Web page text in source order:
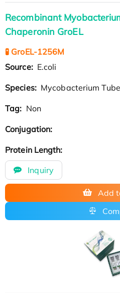
Recombinant
Chaperonin GroEL
🧪 GroEL-1256M
Source: E.coli
Species: Mycobacterium
Tag: Non
Conjugation:
Protein Length:
Inquiry
Add